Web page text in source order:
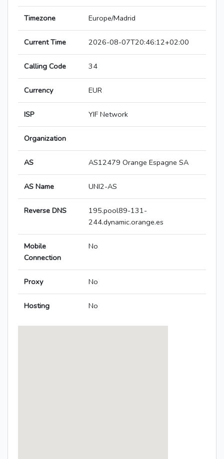
Timezone Europe/Madrid
Current Time 2026-08-07T20:46:12+02:00
Calling Code 34
Currency EUR
ISP YIF Network
Organization
AS AS12479 Orange Espagne SA
AS Name UNI2-AS
Reverse DNS
195.pool89-131-
244.dynamic.orange.es
Mobile
Connection
No
Proxy No
Hosting No